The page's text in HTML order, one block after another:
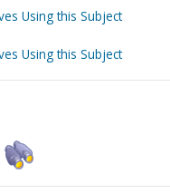
Using this Subject
Using this Subject